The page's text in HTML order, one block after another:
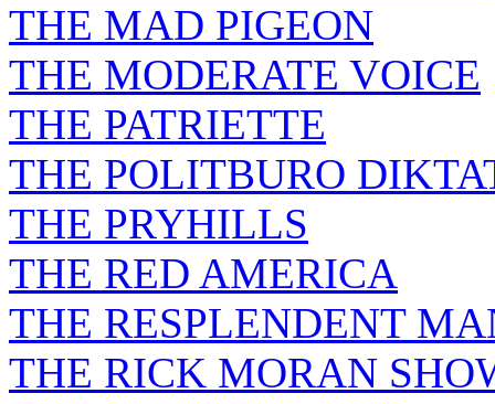
THE MAD PIGEON
THE MODERATE VOICE
THE PATRIETTE
THE POLITBURO
THE PRYHILLS
THE RED AMERICA
THE RESPLENDENT
THE RICK MORAN